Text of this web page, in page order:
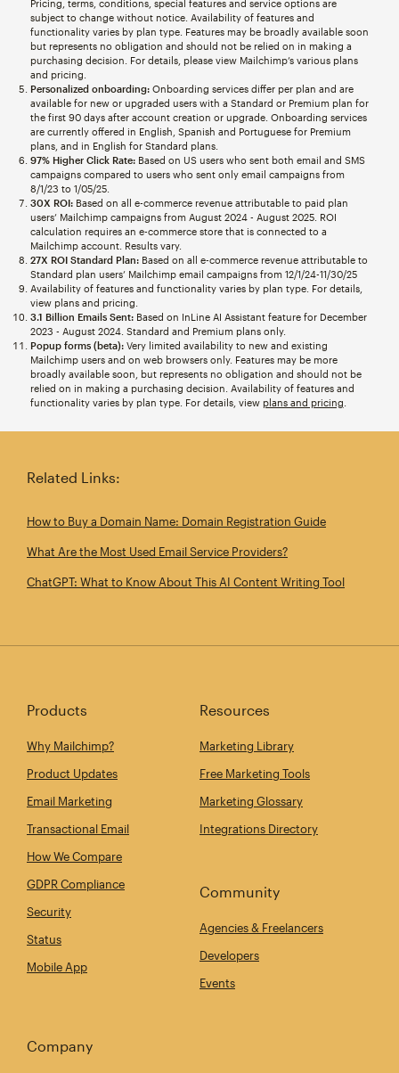
Pricing, terms, conditions, special features and service options are
subject to change without notice. Availability of features and
functionality varies by plan type. Features may be broadly available soon
but represents no obligation and should not be relied on in making a
purchasing decision. For details, please view Mailchimp’s various plans
and pricing.
Personalized onboarding:Onboarding services differ per plan and are
available for new or upgraded users with a Standard or Premium plan for
the first 90 days after account creation or upgrade. Onboarding services
are currently offered in English, Spanish and Portuguese for Premium
plans, and in English for Standard plans.
97% Higher Click Rate:Based on US users who sent both email and SMS
campaigns compared to users who sent only email campaigns from
8/1/23 to 1/05/25.
30X ROI:Based on all e-commerce revenue attributable to paid plan
users’ Mailchimp campaigns from August 2024 - August 2025. ROI
calculation requires an e-commerce store that is connected to a
Mailchimp account. Results vary.
27X ROI Standard Plan:Based on all e-commerce revenue attributable to
Standard plan users’ Mailchimp email campaigns from 12/1/24-11/30/25
Availability of features and functionality varies by plan type. For details,
view plans and pricing.
3.1 Billion Emails Sent:Based on InLine AI Assistant feature for December
2023 - August 2024. Standard and Premium plans only.
Popup forms (beta):Very limited availability to new and existing
Mailchimp users and on web browsers only. Features may be more
broadly available soon, but represents no obligation and should not be
relied on in making a purchasing decision. Availability of features and
functionality varies by plan type. For details, view plans and pricing
Related Links:
How to Buy a Domain Name: Domain Registration Guide
What Are the Most Used Email Service Providers?
ChatGPT: What to Know About This AI Content Writing Tool
Products
Why Mailchimp?
Product Updates
Email Marketing
Transactional Email
How We Compare
GDPR Compliance
Security
Status
Mobile App
Resources
Marketing Library
Free Marketing Tools
Marketing Glossary
Integrations Directory
Community
Agencies & Freelancers
Developers
Events
Company